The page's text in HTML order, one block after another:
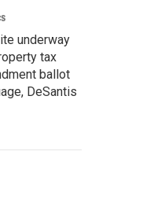
underway
tax
ballot
DeSantis